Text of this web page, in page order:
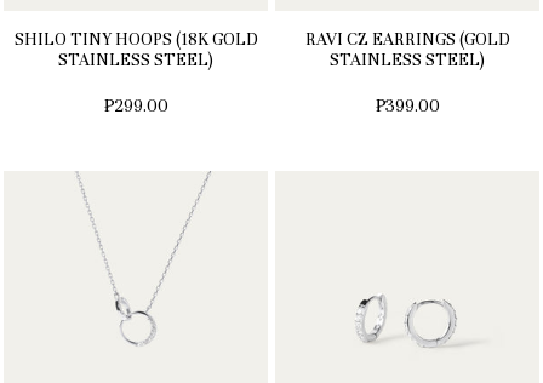
SHILO TINY HOOPS (18K GOLD
STAINLESS STEEL)
₱299.00
RAVI CZ EARRINGS (GOLD
STAINLESS STEEL)
₱399.00